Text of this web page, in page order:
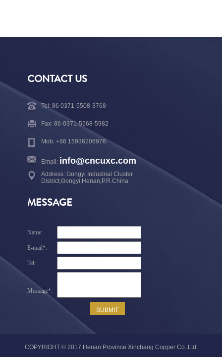
CONTACT US
Tel: 86 0371-5508-3768
Fax: 86-0371-5568-5982
Mob: +86 15936206976
Email: info@cncuxc.com
Address: Gongyi Industrial Cluster
District,Gongyi,Henan,P.R.China
MESSAGE
COPYRIGHT © 2017 Henan Province Xinchang Copper Co.,Ltd.